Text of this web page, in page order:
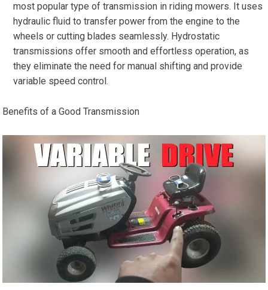
most popular type of transmission in riding mowers. It uses
hydraulic fluid to transfer power from the engine to the
wheels or cutting blades seamlessly. Hydrostatic
transmissions offer smooth and effortless operation, as
they eliminate the need for manual shifting and provide
variable speed control.
Benefits of a Good Transmission